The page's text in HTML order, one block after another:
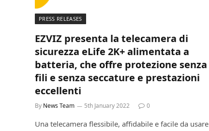
PRESS RELEASES
EZVIZ presenta la telecamera di
sicurezza eLife 2K+ alimentata a
batteria, che offre protezione senza
fili e senza seccature e prestazioni
eccellenti
By News Team 5th January 2022 0
Una telecamera flessibile, affidabile e facile da usare